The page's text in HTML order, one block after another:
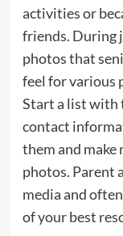
activities or
friends. During
photos that
feel for various
Start a list with
contact
them and
photos. Parent
media and
of your best